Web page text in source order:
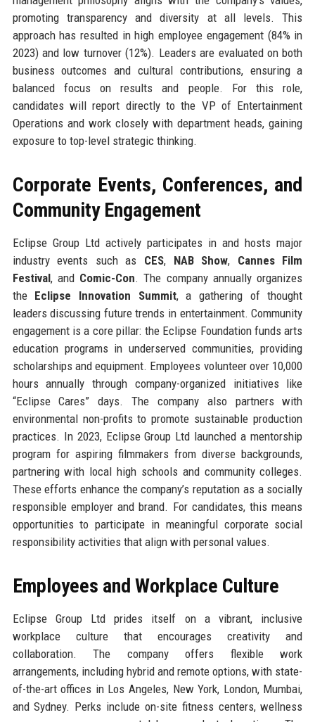
promoting transparency and diversity at all levels. This
approach has resulted in high employee engagement (84% in
2023) and low turnover (12%). Leaders are evaluated on both
business outcomes and cultural contributions, ensuring a
balanced focus on results and people. For this role,
candidates will report directly to the VP of Entertainment
Operations and work closely with department heads, gaining
exposure to top-level strategic thinking.
Corporate Events, Conferences, and
Community Engagement
Eclipse Group Ltd actively participates in and hosts major
industry events such as CES, NAB Show, Cannes Film
Festival, and Comic-Con. The company annually organizes
the Eclipse Innovation Summit, a gathering of thought
leaders discussing future trends in entertainment. Community
engagement is a core pillar: the Eclipse Foundation funds arts
education programs in underserved communities, providing
scholarships and equipment. Employees volunteer over 10,000
hours annually through company-organized initiatives like
“Eclipse Cares” days. The company also partners with
environmental non-profits to promote sustainable production
practices. In 2023, Eclipse Group Ltd launched a mentorship
program for aspiring filmmakers from diverse backgrounds,
partnering with local high schools and community colleges.
These efforts enhance the company’s reputation as a socially
responsible employer and brand. For candidates, this means
opportunities to participate in meaningful corporate social
responsibility activities that align with personal values.
Employees and Workplace Culture
Eclipse Group Ltd prides itself on a vibrant, inclusive
workplace culture that encourages creativity and
collaboration. The company offers flexible work
arrangements, including hybrid and remote options, with state-
of-the-art offices in Los Angeles, New York, London, Mumbai,
and Sydney. Perks include on-site fitness centers, wellness